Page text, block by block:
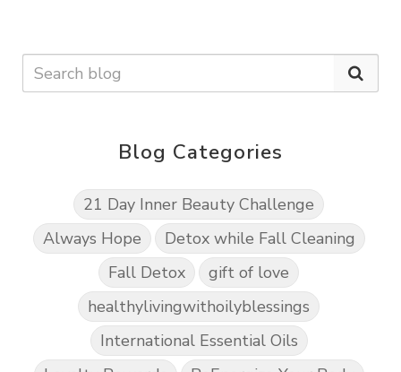
Blog Categories
21 Day Inner Beauty Challenge
Always Hope
Detox while Fall Cleaning
Fall Detox
gift of love
healthylivingwithoilyblessings
International Essential Oils